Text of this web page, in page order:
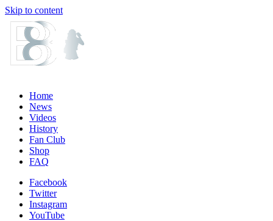
Skip to content
Home
News
Videos
History
Fan Club
Shop
FAQ
Facebook
Twitter
Instagram
YouTube